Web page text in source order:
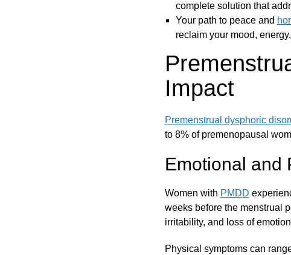
complete solution that
Your path to peace and
reclaim your mood,
Impact
Premenstrual dysphoric
to 8% of premenopausal
Emotional and
Women with PMDD
weeks before the menstrual
irritability, and loss of
Physical symptoms can